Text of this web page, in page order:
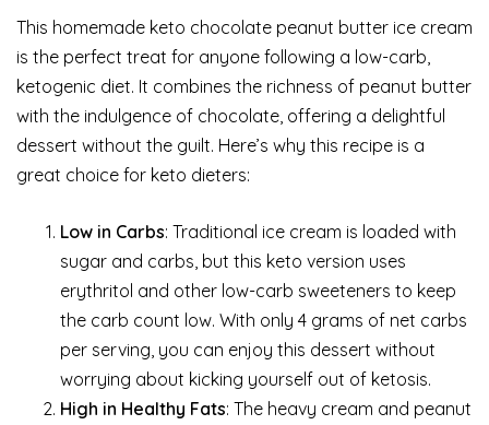
This homemade keto chocolate peanut butter ice cream
is the perfect treat for anyone following a low-carb,
ketogenic diet. It combines the richness of peanut butter
with the indulgence of chocolate, offering a delightful
dessert without the guilt. Here’s why this recipe is a
great choice for keto dieters:
Low in Carbs: Traditional ice cream is loaded with
sugar and carbs, but this keto version uses
erythritol and other low-carb sweeteners to keep
the carb count low. With only 4 grams of net carbs
per serving, you can enjoy this dessert without
worrying about kicking yourself out of ketosis.
High in Healthy Fats: The heavy cream and peanut